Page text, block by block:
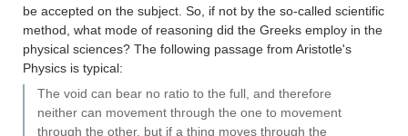
be accepted on the subject. So, if not by the so-called scientific
method, what mode of reasoning did the Greeks employ in the
physical sciences? The following passage from Aristotle's
Physics is typical:
The void can bear no ratio to the full, and therefore
neither can movement through the one to movement
through the other, but if a thing moves through the